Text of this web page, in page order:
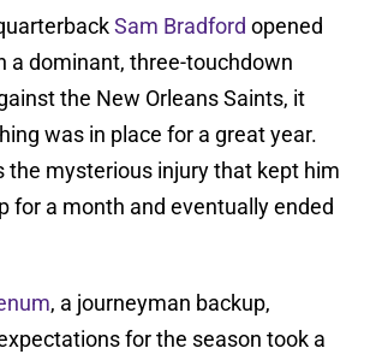
Sam Bradford opened
a dominant, three-touchdown
the New Orleans Saints, it
was in place for a great year.
the mysterious injury that kept him
for a month and eventually ended
, a journeyman backup,
for the season took a